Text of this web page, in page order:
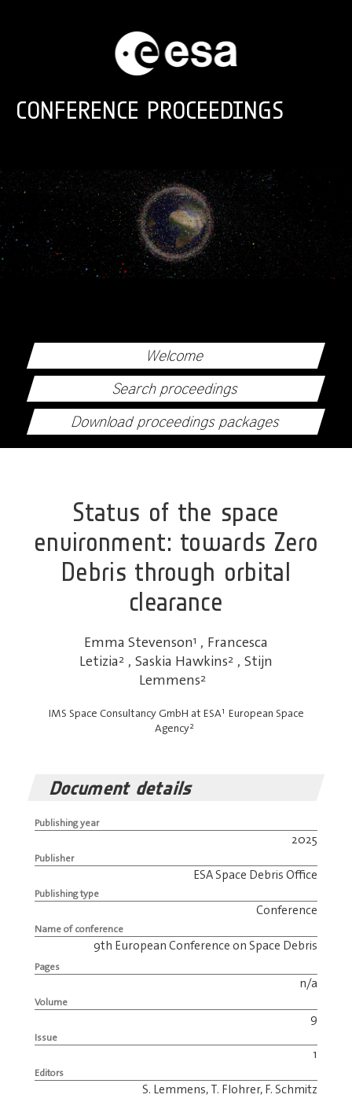
CONFERENCE PROCEEDINGS
Welcome
Search proceedings
Download proceedings packages
Status of the space
environment: towards Zero
Debris through orbital
clearance
Emma Stevenson1 , Francesca
Letizia2 , Saskia Hawkins2 , Stijn
Lemmens2
IMS Space Consultancy GmbH at ESA1 European Space
Agency2
Document details
Publishing year
2025
Publisher
ESA Space Debris Office
Publishing type
Conference
Name of conference
9th European Conference on Space Debris
Pages
n/a
Volume
9
Issue
1
Editors
S. Lemmens, T. Flohrer, F. Schmitz